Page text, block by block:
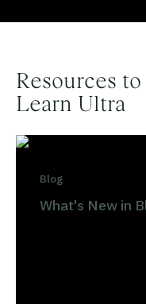
Resources
Learn Ultra
Blog
What's New in